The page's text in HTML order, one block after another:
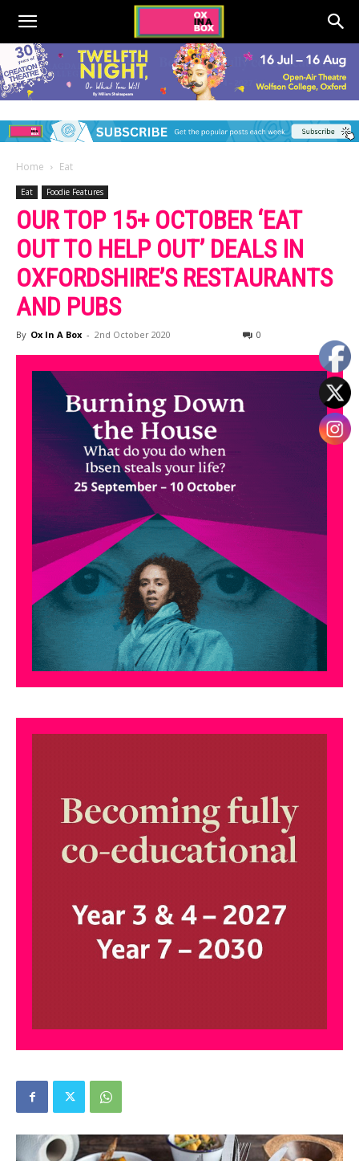
Home Eat
Eat Foodie Features
OUR TOP 15+ OCTOBER ‘EAT
OUT TO HELP OUT’ DEALS IN
OXFORDSHIRE’S RESTAURANTS
AND PUBS
By Ox In A Box - 2nd October 2020 0